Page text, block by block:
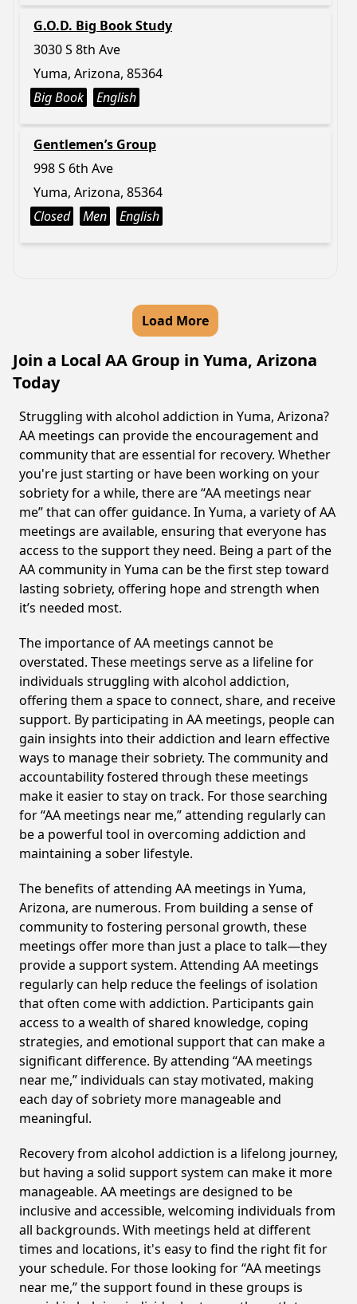
G.O.D. Big Book Study
3030 S 8th Ave
Yuma, Arizona, 85364
Big Book
English
Gentlemen’s Group
998 S 6th Ave
Yuma, Arizona, 85364
Closed
Men English
Load More
Join a Local AA Group in Yuma, Arizona
Today
Struggling with alcohol addiction in Yuma, Arizona?
AA meetings can provide the encouragement and
community that are essential for recovery. Whether
you're just starting or have been working on your
sobriety for a while, there are “AA meetings near
me” that can offer guidance. In Yuma, a variety of AA
meetings are available, ensuring that everyone has
access to the support they need. Being a part of the
AA community in Yuma can be the first step toward
lasting sobriety, offering hope and strength when
it’s needed most.
The importance of AA meetings cannot be
overstated. These meetings serve as a lifeline for
individuals struggling with alcohol addiction,
offering them a space to connect, share, and receive
support. By participating in AA meetings, people can
gain insights into their addiction and learn effective
ways to manage their sobriety. The community and
accountability fostered through these meetings
make it easier to stay on track. For those searching
for “AA meetings near me,” attending regularly can
be a powerful tool in overcoming addiction and
maintaining a sober lifestyle.
The benefits of attending AA meetings in Yuma,
Arizona, are numerous. From building a sense of
community to fostering personal growth, these
meetings offer more than just a place to talk—they
provide a support system. Attending AA meetings
regularly can help reduce the feelings of isolation
that often come with addiction. Participants gain
access to a wealth of shared knowledge, coping
strategies, and emotional support that can make a
significant difference. By attending “AA meetings
near me,” individuals can stay motivated, making
each day of sobriety more manageable and
meaningful.
Recovery from alcohol addiction is a lifelong journey,
but having a solid support system can make it more
manageable. AA meetings are designed to be
inclusive and accessible, welcoming individuals from
all backgrounds. With meetings held at different
times and locations, it's easy to find the right fit for
your schedule. For those looking for “AA meetings
near me,” the support found in these groups is